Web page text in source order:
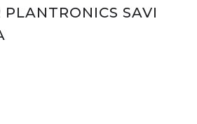
PLANTRONICS SAVI